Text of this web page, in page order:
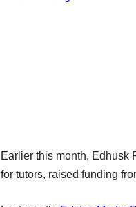
Earlier this month, Edhusk
for tutors, raised funding